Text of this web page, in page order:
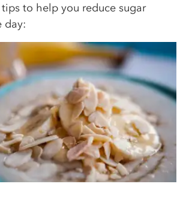
to help you reduce sugar
day: